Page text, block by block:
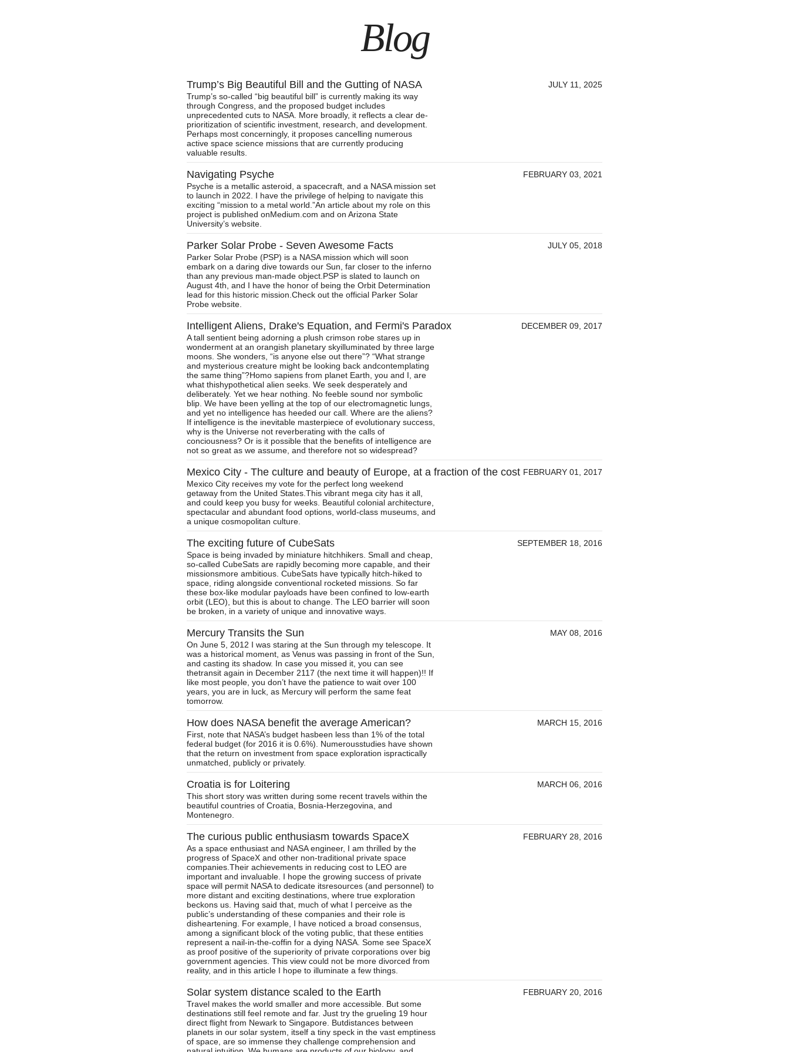
Blog
Trump’s Big Beautiful Bill and the Gutting of NASA
JULY 11, 2025
Trump’s so-called “big beautiful bill” is currently making its way
through Congress, and the proposed budget includes
unprecedented cuts to NASA. More broadly, it reflects a clear de-
prioritization of scientific investment, research, and development.
Perhaps most concerningly, it proposes cancelling numerous
active space science missions that are currently producing
valuable results.
Navigating Psyche
FEBRUARY 03, 2021
Psyche is a metallic asteroid, a spacecraft, and a NASA mission set
to launch in 2022. I have the privilege of helping to navigate this
exciting “mission to a metal world.”An article about my role on this
project is published onMedium.com and on Arizona State
University’s website.
Parker Solar Probe - Seven Awesome Facts
JULY 05, 2018
Parker Solar Probe (PSP) is a NASA mission which will soon
embark on a daring dive towards our Sun, far closer to the inferno
than any previous man-made object.PSP is slated to launch on
August 4th, and I have the honor of being the Orbit Determination
lead for this historic mission.Check out the official Parker Solar
Probe website.
Intelligent Aliens, Drake's Equation, and Fermi's Paradox
DECEMBER 09, 2017
A tall sentient being adorning a plush crimson robe stares up in
wonderment at an orangish planetary skyilluminated by three large
moons. She wonders, “is anyone else out there”? “What strange
and mysterious creature might be looking back andcontemplating
the same thing”?Homo sapiens from planet Earth, you and I, are
what thishypothetical alien seeks. We seek desperately and
deliberately. Yet we hear nothing. No feeble sound nor symbolic
blip. We have been yelling at the top of our electromagnetic lungs,
and yet no intelligence has heeded our call. Where are the aliens?
If intelligence is the inevitable masterpiece of evolutionary success,
why is the Universe not reverberating with the calls of
conciousness? Or is it possible that the benefits of intelligence are
not so great as we assume, and therefore not so widespread?
Mexico City - The culture and beauty of Europe, at a fraction of the cost FEBRUARY 01, 2017
Mexico City receives my vote for the perfect long weekend
getaway from the United States.This vibrant mega city has it all,
and could keep you busy for weeks. Beautiful colonial architecture,
spectacular and abundant food options, world-class museums, and
a unique cosmopolitan culture.
The exciting future of CubeSats
SEPTEMBER 18, 2016
Space is being invaded by miniature hitchhikers. Small and cheap,
so-called CubeSats are rapidly becoming more capable, and their
missionsmore ambitious. CubeSats have typically hitch-hiked to
space, riding alongside conventional rocketed missions. So far
these box-like modular payloads have been confined to low-earth
orbit (LEO), but this is about to change. The LEO barrier will soon
be broken, in a variety of unique and innovative ways.
Mercury Transits the Sun
MAY 08, 2016
On June 5, 2012 I was staring at the Sun through my telescope. It
was a historical moment, as Venus was passing in front of the Sun,
and casting its shadow. In case you missed it, you can see
thetransit again in December 2117 (the next time it will happen)!! If
like most people, you don’t have the patience to wait over 100
years, you are in luck, as Mercury will perform the same feat
tomorrow.
How does NASA benefit the average American?
MARCH 15, 2016
First, note that NASA’s budget hasbeen less than 1% of the total
federal budget (for 2016 it is 0.6%). Numerousstudies have shown
that the return on investment from space exploration ispractically
unmatched, publicly or privately.
Croatia is for Loitering
MARCH 06, 2016
This short story was written during some recent travels within the
beautiful countries of Croatia, Bosnia-Herzegovina, and
Montenegro.
The curious public enthusiasm towards SpaceX
FEBRUARY 28, 2016
As a space enthusiast and NASA engineer, I am thrilled by the
progress of SpaceX and other non-traditional private space
companies.Their achievements in reducing cost to LEO are
important and invaluable. I hope the growing success of private
space will permit NASA to dedicate itsresources (and personnel) to
more distant and exciting destinations, where true exploration
beckons us. Having said that, much of what I perceive as the
public’s understanding of these companies and their role is
disheartening. For example, I have noticed a broad consensus,
among a significant block of the voting public, that these entities
represent a nail-in-the-coffin for a dying NASA. Some see SpaceX
as proof positive of the superiority of private corporations over big
government agencies. This view could not be more divorced from
reality, and in this article I hope to illuminate a few things.
Solar system distance scaled to the Earth
FEBRUARY 20, 2016
Travel makes the world smaller and more accessible. But some
destinations still feel remote and far. Just try the grueling 19 hour
direct flight from Newark to Singapore. Butdistances between
planets in our solar system, itself a tiny speck in the vast emptiness
of space, are so immense they challenge comprehension and